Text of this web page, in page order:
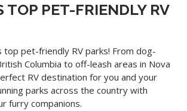
TOP PET-FRIENDLY RV
top pet-friendly RV parks! From dog-
Columbia to off-leash areas in Nova
RV destination for you and your
parks across the country with
furry companions.